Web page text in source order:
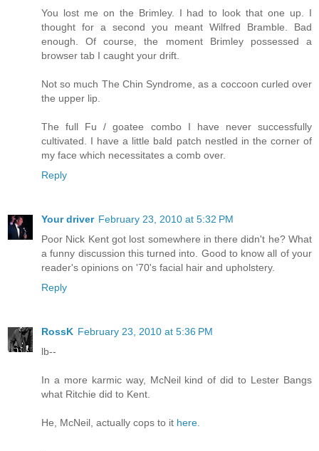
You lost me on the Brimley. I had to look that one up. I
thought for a second you meant Wilfred Bramble. Bad
enough. Of course, the moment Brimley possessed a
browser tab I caught your drift.
Not so much The Chin Syndrome, as a coccoon curled over
the upper lip.
The full Fu / goatee combo I have never successfully
cultivated. I have a little bald patch nestled in the corner of
my face which necessitates a comb over.
Reply
Your driver February 23, 2010 at 5:32 PM
Poor Nick Kent got lost somewhere in there didn't he? What
a funny discussion this turned into. Good to know all of your
reader's opinions on '70's facial hair and upholstery.
Reply
RossK February 23, 2010 at 5:36 PM
lb--
In a more karmic way, McNeil kind of did to Lester Bangs
what Ritchie did to Kent.
He, McNeil, actually cops to it here.